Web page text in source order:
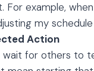
For example,
my
Action
wait for others to